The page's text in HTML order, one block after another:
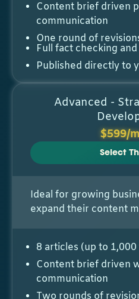
Content brief driven
communication
One round of
Full fact checking
Published directly to
Advanced -
$599/
Select
Ideal for growing
expand their content
8 articles (up to
Content brief driven
communication